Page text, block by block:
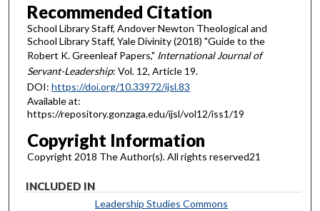
Recommended Citation
School Library Staff, Andover Newton Theological and
School Library Staff, Yale Divinity (2018) "Guide to the
Robert K. Greenleaf Papers," International Journal of
Servant-Leadership: Vol. 12, Article 19.
DOI: https://doi.org/10.33972/ijsl.83
Available at:
https://repository.gonzaga.edu/ijsl/vol12/iss1/19
Copyright Information
Copyright 2018 The Author(s). All rights reserved21
INCLUDED IN
Leadership Studies Commons